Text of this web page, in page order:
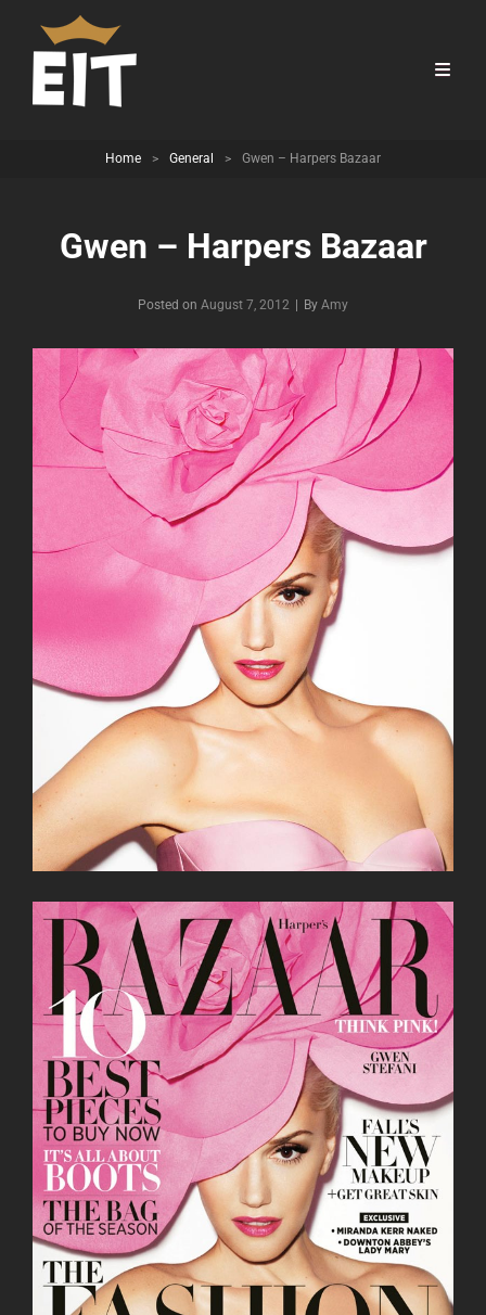
Home > General > Gwen – Harpers Bazaar
Gwen – Harpers Bazaar
Posted on August 7, 2012 By Byline
Amy